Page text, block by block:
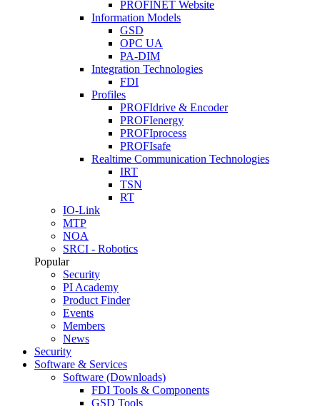
PROFINET Website
Information Models
GSD
OPC UA
PA-DIM
Integration Technologies
FDI
Profiles
PROFIdrive & Encoder
PROFIenergy
PROFIprocess
PROFIsafe
Realtime Communication Technologies
IRT
TSN
RT
IO-Link
MTP
NOA
SRCI - Robotics
Popular
Security
PI Academy
Product Finder
Events
Members
News
Security
Software & Services
Software (Downloads)
FDI Tools & Components
GSD Tools